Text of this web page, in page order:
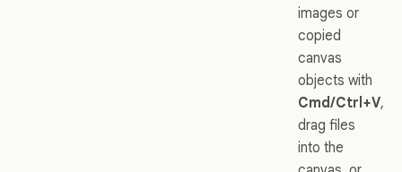
images or
copied
canvas
objects with
Cmd/Ctrl+V,
drag files
into the